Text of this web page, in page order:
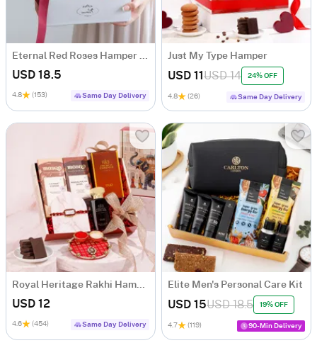
Eternal Red Roses Hamper with Bento Cake (300g)
USD 18.5
4.8 (153) Same Day Delivery
Just My Type Hamper
USD 11 USD 14 24% OFF
4.8 (26) Same Day Delivery
Royal Heritage Rakhi Hamper
USD 12
4.6 (454) Same Day Delivery
Elite Men's Personal Care Kit
USD 15USD 18.5 19% OFF
4.7 (119) 90-Min Delivery